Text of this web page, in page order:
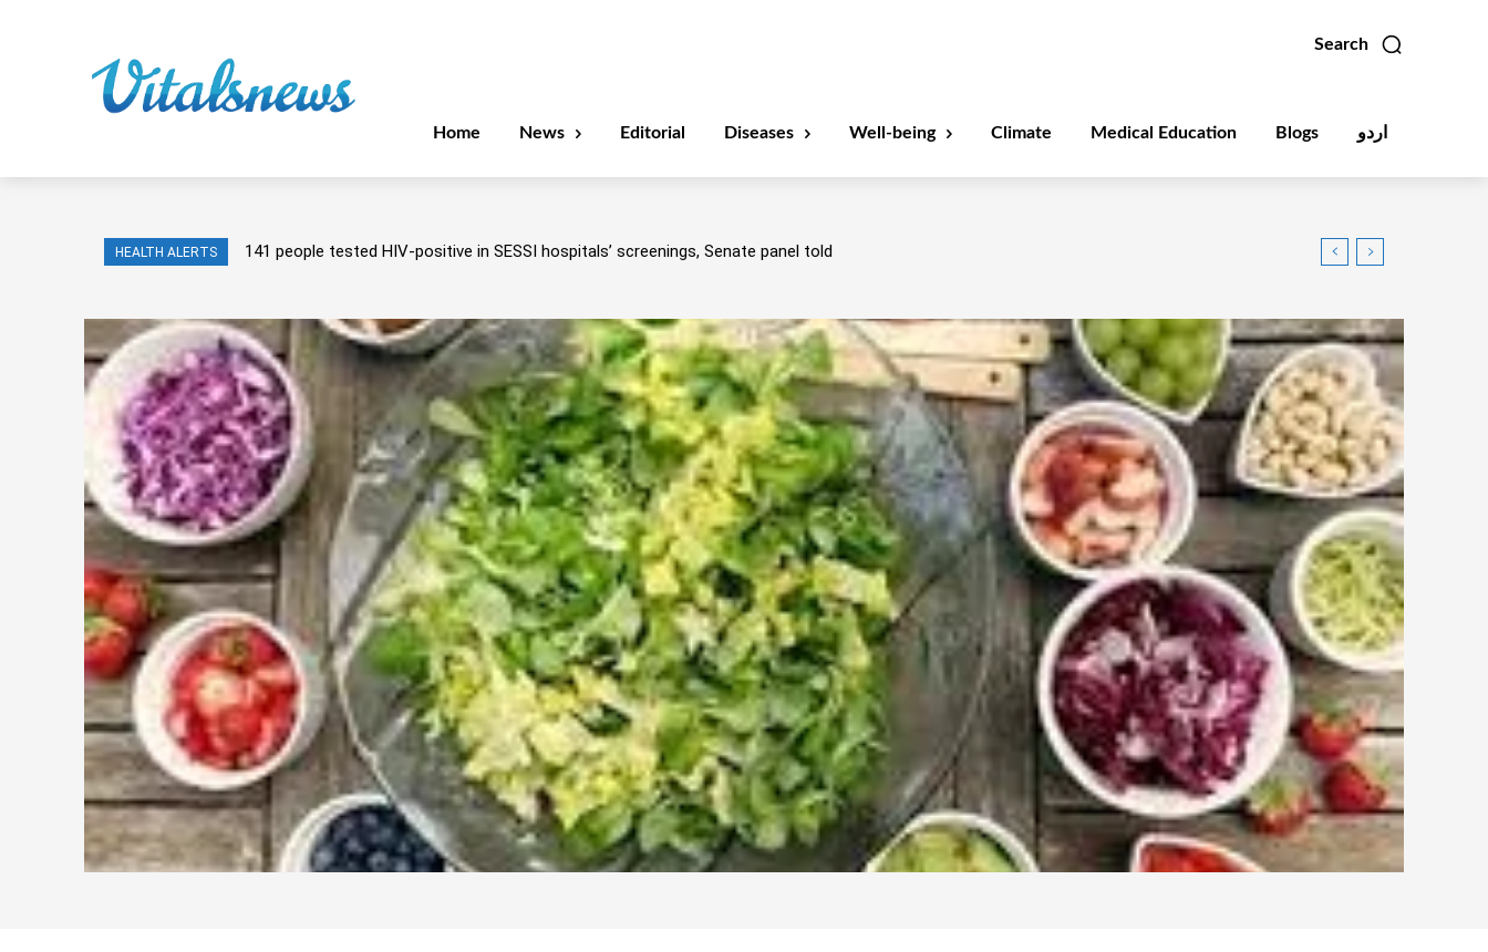
Search
Home News Editorial Diseases Well-being Climate Medical Education Blogs اردو
HEALTH ALERTS 141 people tested HIV-positive in SESSI hospitals’ screenings, Senate panel told